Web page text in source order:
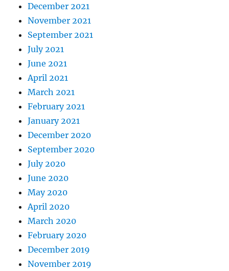
December 2021
November 2021
September 2021
July 2021
June 2021
April 2021
March 2021
February 2021
January 2021
December 2020
September 2020
July 2020
June 2020
May 2020
April 2020
March 2020
February 2020
December 2019
November 2019